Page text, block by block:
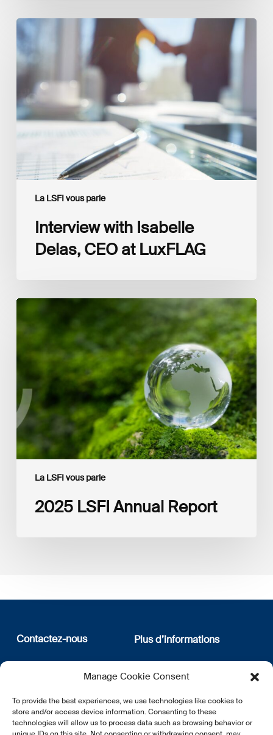
Manage Cookie Consent
To provide the best experiences, we use technologies like cookies to
store and/or access device information. Consenting to these
technologies will allow us to process data such as browsing behavior or
La LSFI vous parle
Interview
with
Isabelle
Delas,
CEO
LuxFLAG
Interview with Isabelle
Delas, CEO at LuxFLAG
La LSFI vous parle
2025 LSFI Annual Report
Contactez-nous
12, rue Erasme
L-1468 Luxembourg
E:info@lsfi.lu
Plus d’informations
Qui sommes nous
Politique de confidentialité
newsletter